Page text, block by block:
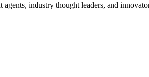
industry thought leaders, and